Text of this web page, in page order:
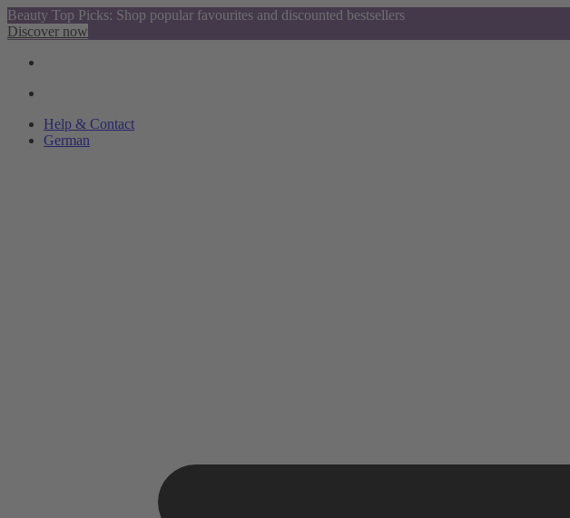
Beauty Top Picks: Shop popular favourites and discounted bestsellers
Discover now
Help & Contact
German